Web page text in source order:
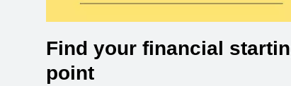
Find your financial
point